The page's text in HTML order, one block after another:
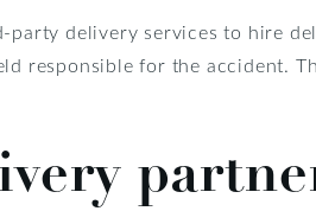
party delivery services to hire
responsible for the accident.